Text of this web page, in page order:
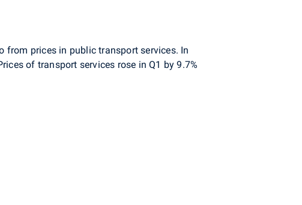
from prices in public transport services. In
of transport services rose in Q1 by 9.7%